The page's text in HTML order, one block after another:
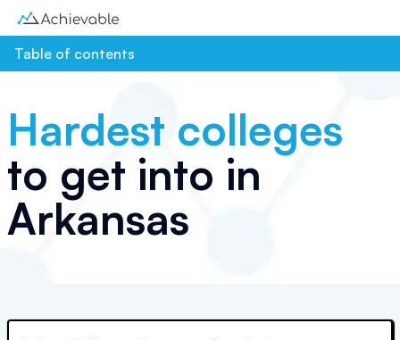
Table of contents
Hardest colleges
to get into in
Arkansas